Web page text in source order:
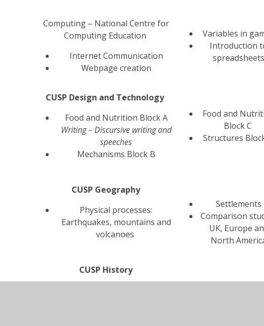
Computing – National Centre for
Computing Education
Internet Communication
Webpage creation
Variables in
Introduction
spreadsheets
CUSP Design and Technology
Food and Nutrition Block A
Writing – Discursive writing and
speeches
Mechanisms Block B
Food and
Block C
Structures
CUSP Geography
Physical processes:
Earthquakes, mountains and
volcanoes
Settlements
Comparison
UK, Europe
North
CUSP History